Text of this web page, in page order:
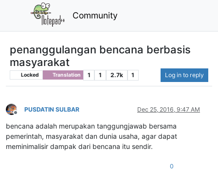
Community
penanggulangan bencana berbasis
masyarakat
Locked Translation 1 1 2.7k 1 Log in to reply
Offline
PUSDATIN SULBAR Dec 25, 2016, 9:47 AM
bencana adalah merupakan tanggungjawab bersama
pemerintah, masyarakat dan dunia usaha, agar dapat
meminimalisir dampak dari bencana itu sendir.
0